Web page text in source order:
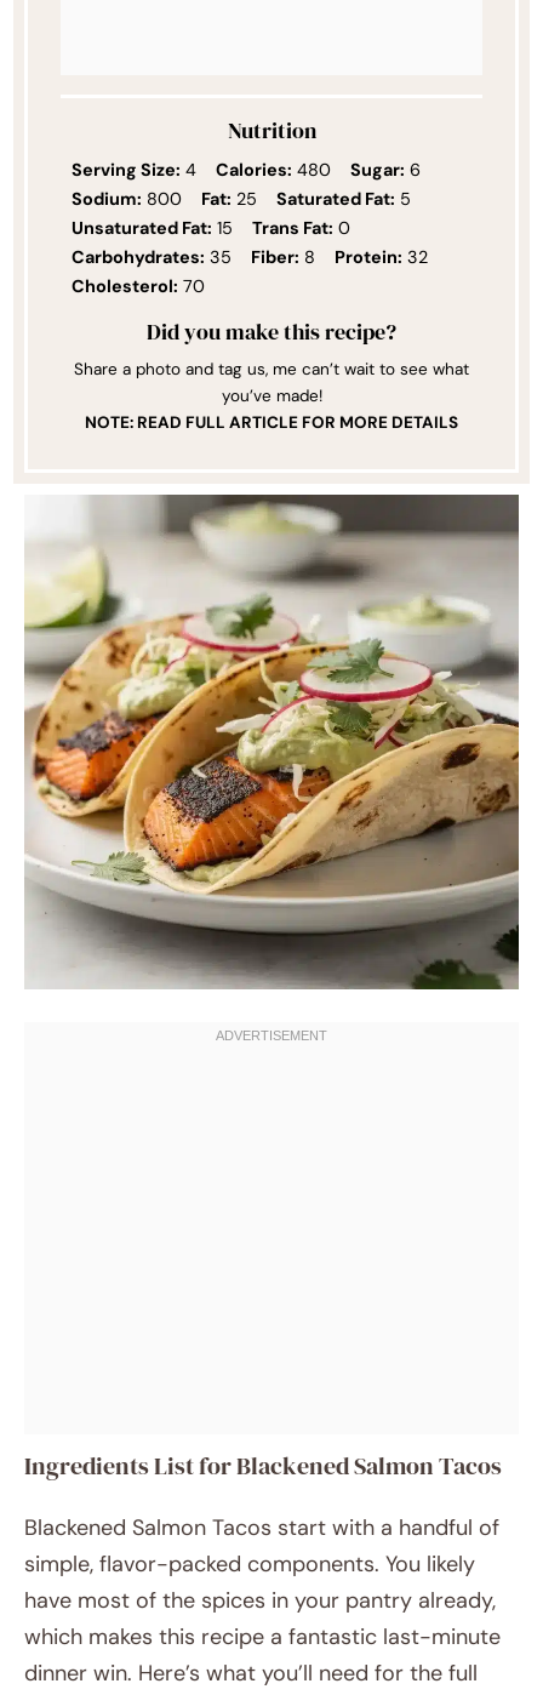
Nutrition
Serving Size: 4 Calories: 480 Sugar: 6
Sodium: 800 Fat: 25 Saturated Fat: 5
Unsaturated Fat: 15 Trans Fat: 0
Carbohydrates: 35 Fiber: 8 Protein: 32
Cholesterol: 70
Did you make this recipe?
Share a photo and tag us, me can’t wait to see what
you’ve made!
NOTE: READ FULL ARTICLE FOR MORE DETAILS
Ingredients List for Blackened Salmon Tacos
Blackened Salmon Tacos start with a handful of
simple, flavor-packed components. You likely
have most of the spices in your pantry already,
which makes this recipe a fantastic last-minute
dinner win. Here’s what you’ll need for the full